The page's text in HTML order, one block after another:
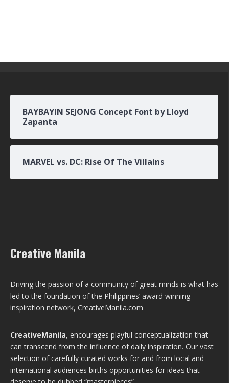
BAYBAYIN SEJONG Concept Font by Lloyd
Zapanta
MARVEL vs. DC: Rise Of The Villains
Creative Manila
Driving the passion of a community of great minds is what has
led to the foundation of the Philippines’ award-winning
inspiration network, CreativeManila.com
CreativeManila, encourages playful conceptualization that
can transcend from the influence of daily inspiration. Our vast
selection of carefully curated works for and from local and
international audiences births opportunities for ideas that